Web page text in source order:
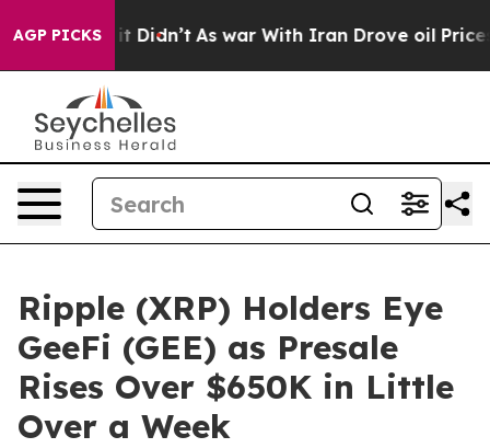
AGP PICKS
it Didn’t As war With Iran Drove oil Prices
Ripple (XRP) Holders Eye
GeeFi (GEE) as Presale
Rises Over $650K in Little
Over a Week